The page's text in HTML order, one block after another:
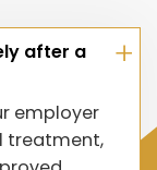
after a
employer
treatment,